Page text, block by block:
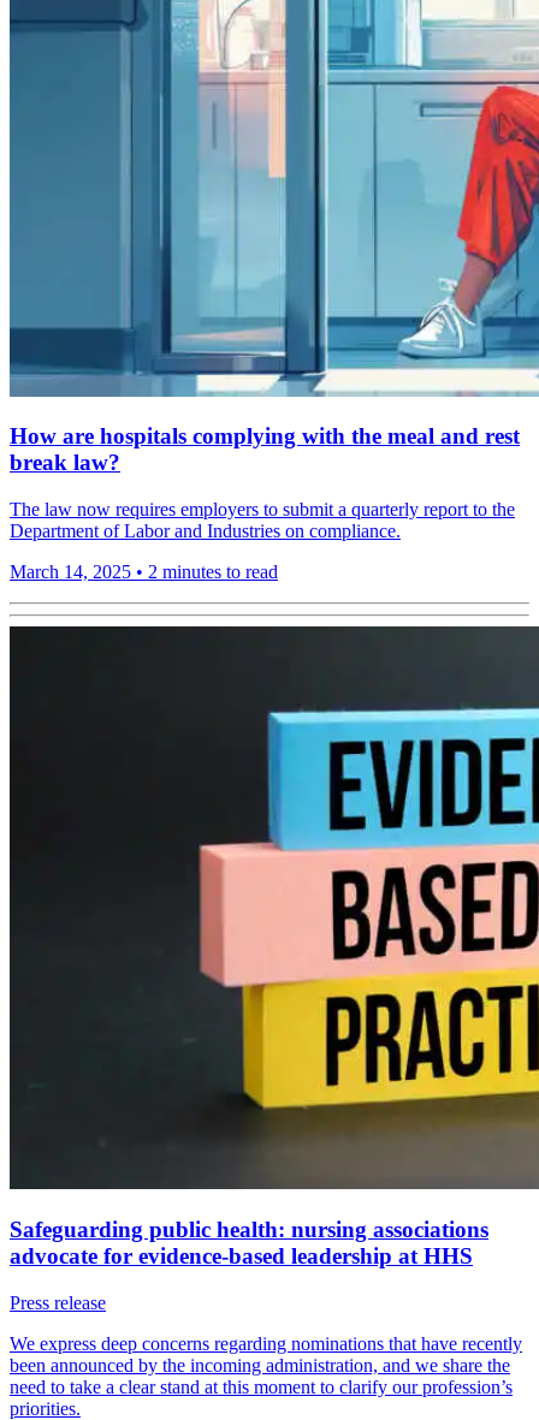
How are hospitals complying with the meal and rest
break law?
The law now requires employers to submit a quarterly report to the
Department of Labor and Industries on compliance.
March 14, 2025 • 2 minutes to read
Safeguarding public health: nursing associations
advocate for evidence-based leadership at HHS
Press release
We express deep concerns regarding nominations that have recently
been announced by the incoming administration, and we share the
need to take a clear stand at this moment to clarify our profession’s
priorities.